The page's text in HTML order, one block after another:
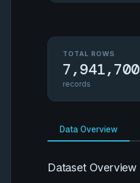
TOTAL ROWS
7,941,700
records
Data Overview
Dataset Overview